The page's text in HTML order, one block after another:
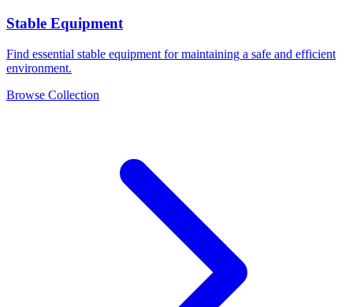
Stable Equipment
Find essential stable equipment for maintaining a safe and efficient
environment.
Browse Collection